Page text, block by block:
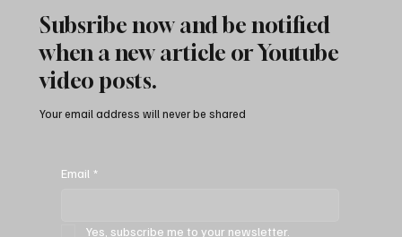
Subsribe now and be notified
when a new article or Youtube
video posts.
Email *
Yes, subscribe me to your newsletter.
Your email address will never be shared